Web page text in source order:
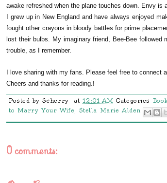
awake refreshed when the plane touches down. Envy is
I grew up in New England and have always enjoyed
fought other crayons in bloody battles for prime
lost their bulbs. My imaginary friend, Bee-Bee followed
trouble, as I remember.
I love sharing with my fans. Please feel free to connect
Cheers and thanks for reading.!
Posted by Scherry at12:01 AM Categories
to Marry Your Wife, Stella Marie Alden
0 comments: